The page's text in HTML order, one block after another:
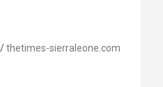
thetimes-sierraleone.com